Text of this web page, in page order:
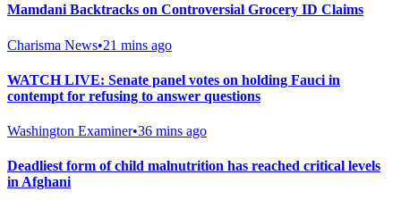
Mamdani Backtracks on Controversial Grocery ID Claims
Charisma News•21 mins ago
WATCH LIVE: Senate panel votes on holding Fauci in
contempt for refusing to answer questions
Washington Examiner•36 mins ago
Deadliest form of child malnutrition has reached critical levels
in Afghani